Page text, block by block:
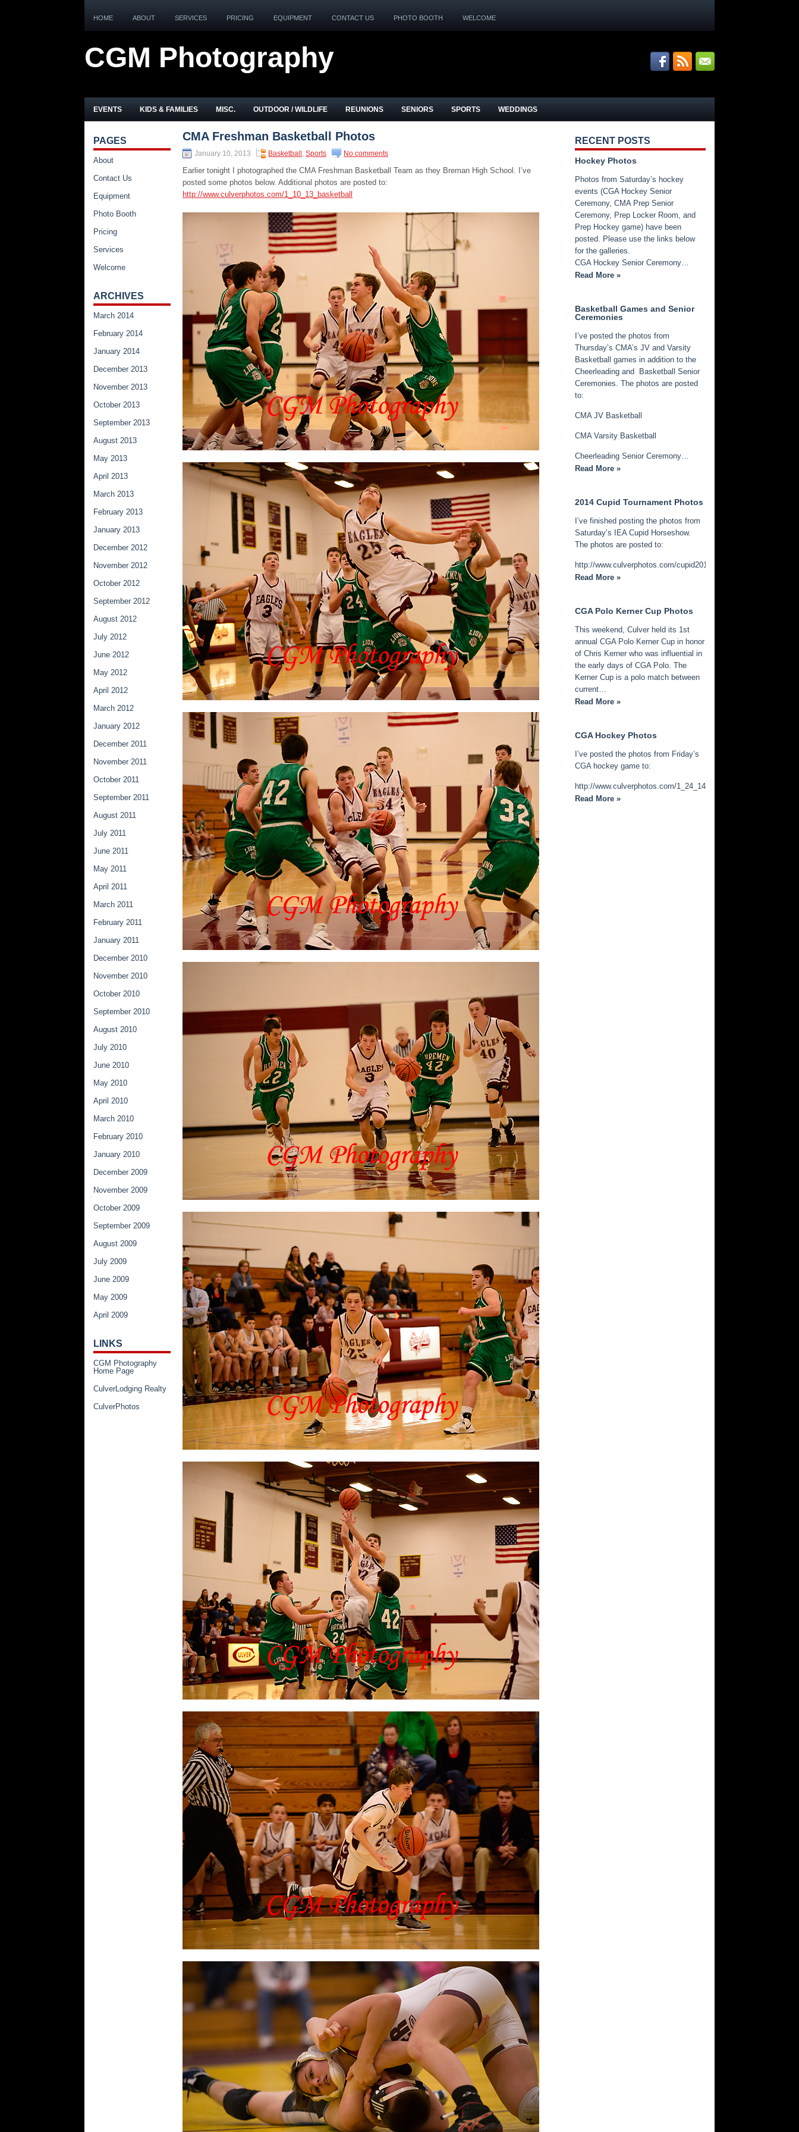
HOME ABOUT SERVICES PRICING EQUIPMENT CONTACT US PHOTO BOOTH WELCOME
CGM Photography
EVENTS KIDS & FAMILIES MISC. OUTDOOR / WILDLIFE REUNIONS SENIORS SPORTS WEDDINGS
CMA Freshman Basketball Photos
January 10, 2013 Basketball , Sports No comments
Earlier tonight I photographed the CMA Freshman Basketball Team as they Breman High School. I’ve
posted some photos below. Additional photos are posted to:
http://www.culverphotos.com/1_10_13_basketball
PAGES
About
Contact Us
Equipment
Photo Booth
Pricing
Services
Welcome
ARCHIVES
March 2014
February 2014
January 2014
December 2013
November 2013
October 2013
September 2013
August 2013
May 2013
April 2013
March 2013
February 2013
January 2013
December 2012
November 2012
October 2012
September 2012
August 2012
July 2012
June 2012
May 2012
April 2012
March 2012
January 2012
December 2011
November 2011
October 2011
September 2011
August 2011
July 2011
June 2011
May 2011
April 2011
March 2011
February 2011
January 2011
December 2010
November 2010
October 2010
September 2010
August 2010
July 2010
June 2010
May 2010
April 2010
March 2010
February 2010
January 2010
December 2009
November 2009
October 2009
September 2009
August 2009
July 2009
June 2009
May 2009
April 2009
LINKS
CGM Photography
Home Page
CulverLodging Realty
CulverPhotos
RECENT POSTS
Hockey Photos
Photos from Saturday’s hockey
events (CGA Hockey Senior
Ceremony, CMA Prep Senior
Ceremony, Prep Locker Room, and
Prep Hockey game) have been
posted. Please use the links below
for the galleries.
CGA Hockey Senior Ceremony…
Read More »
Basketball Games and Senior
Ceremonies
I’ve posted the photos from
Thursday’s CMA’s JV and Varsity
Basketball games in addition to the
Cheerleading and Basketball Senior
Ceremonies. The photos are posted
to:
CMA JV Basketball
CMA Varsity Basketball
Cheerleading Senior Ceremony…
Read More »
2014 Cupid Tournament Photos
I’ve finished posting the photos from
Saturday’s IEA Cupid Horseshow.
The photos are posted to:
http://www.culverphotos.com/cupid2014
Read More »
CGA Polo Kerner Cup Photos
This weekend, Culver held its 1st
annual CGA Polo Kerner Cup in honor
of Chris Kerner who was influential in
the early days of CGA Polo. The
Kerner Cup is a polo match between
current…
Read More »
CGA Hockey Photos
I’ve posted the photos from Friday’s
CGA hockey game to:
http://www.culverphotos.com/1_24_14_cga_hockey
Read More »